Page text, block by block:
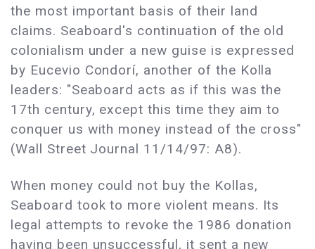
the most important basis of their land
claims. Seaboard's continuation of the old
colonialism under a new guise is expressed
by Eucevio Condorí, another of the Kolla
leaders: "Seaboard acts as if this was the
17th century, except this time they aim to
conquer us with money instead of the cross"
(Wall Street Journal 11/14/97: A8).
When money could not buy the Kollas,
Seaboard took to more violent means. Its
legal attempts to revoke the 1986 donation
having been unsuccessful, it sent a new